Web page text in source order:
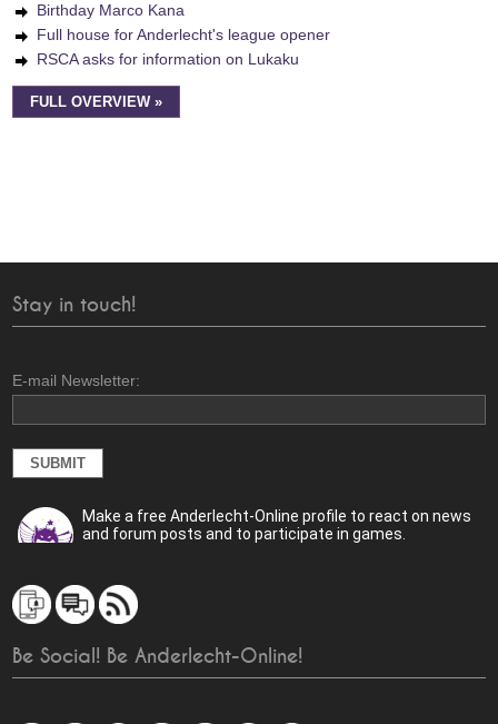
Birthday Marco Kana
Full house for Anderlecht's league opener
RSCA asks for information on Lukaku
FULL OVERVIEW »
Stay in touch!
E-mail Newsletter:
Make a free Anderlecht-Online profile to react on news
and forum posts and to participate in games.
Be Social! Be Anderlecht-Online!